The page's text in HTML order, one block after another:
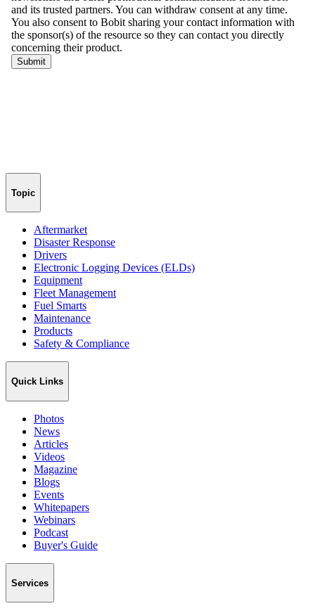
Topic
Aftermarket
Disaster Response
Drivers
Electronic Logging Devices (ELDs)
Equipment
Fleet Management
Fuel Smarts
Maintenance
Products
Safety & Compliance
Quick Links
Photos
News
Articles
Videos
Magazine
Blogs
Events
Whitepapers
Webinars
Podcast
Buyer's Guide
Services